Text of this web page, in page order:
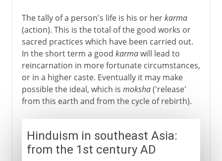
The tally of a person's life is his or herkarma
(action). This is the total of the good works or
sacred practices which have been carried out.
In the short term a good karmawill lead to
reincarnation in more fortunate circumstances,
or in a higher caste. Eventually it may make
possible the ideal, which is moksha('release'
from this earth and from the cycle of rebirth).
Hinduism in southeast Asia:
from the 1st century AD